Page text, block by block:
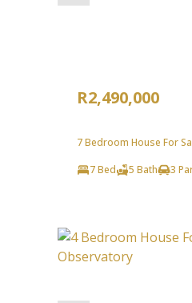
R2,490,000
7 Bedroom House For
7 Bed
5 Bath 3